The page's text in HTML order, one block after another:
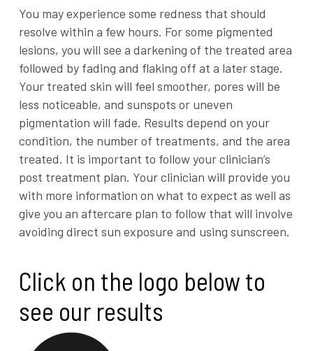
You may experience some redness that should
resolve within a few hours. For some pigmented
lesions, you will see a darkening of the treated area
followed by fading and flaking off at a later stage.
Your treated skin will feel smoother, pores will be
less noticeable, and sunspots or uneven
pigmentation will fade. Results depend on your
condition, the number of treatments, and the area
treated. It is important to follow your clinician’s
post treatment plan. Your clinician will provide you
with more information on what to expect as well as
give you an aftercare plan to follow that will involve
avoiding direct sun exposure and using sunscreen.
Click on the logo below to
see our results